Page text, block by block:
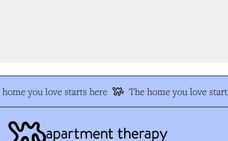
you love starts here The home you love